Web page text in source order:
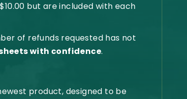
but are included with each
of refunds requested has not
with confidence.
product, designed to be